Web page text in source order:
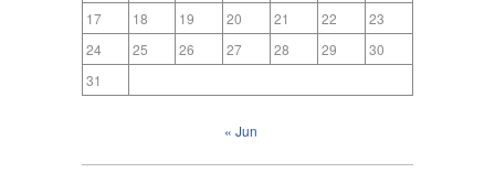
17
18 19 20 21 22
23
24
25 26 27 28 29
30
31
« Jun